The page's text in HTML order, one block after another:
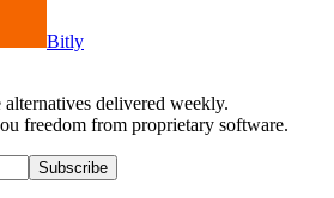
Bitly
alternatives delivered weekly.
freedom from proprietary software.
Subscribe